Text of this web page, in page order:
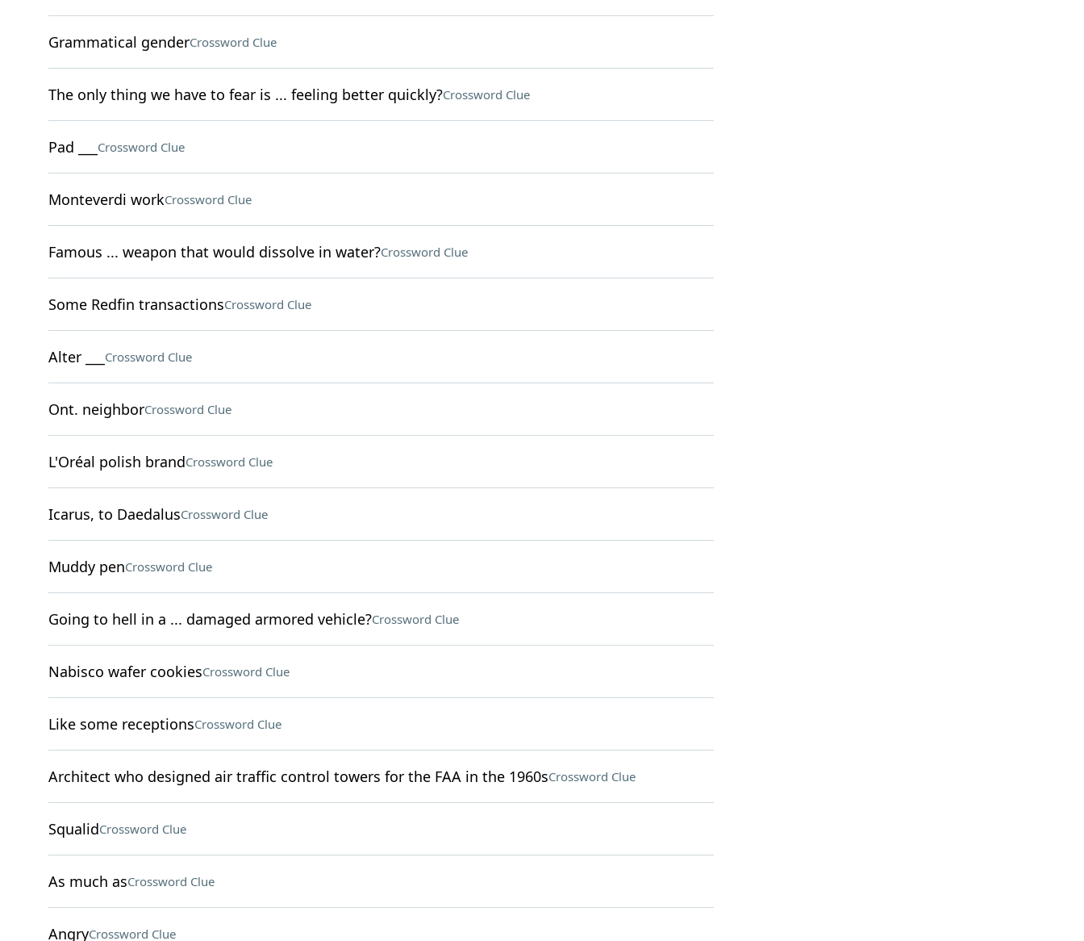
Grammatical genderCrossword Clue
The only thing we have to fear is ... feeling better quickly?Crossword Clue
Pad ___ Crossword Clue
Monteverdi workCrossword Clue
Famous ... weapon that would dissolve in water?Crossword Clue
Some Redfin transactionsCrossword Clue
Alter ___ Crossword Clue
Ont. neighborCrossword Clue
L'Oréal polish brandCrossword Clue
Icarus, to DaedalusCrossword Clue
Muddy penCrossword Clue
Going to hell in a ... damaged armored vehicle?Crossword Clue
Nabisco wafer cookiesCrossword Clue
Like some receptionsCrossword Clue
Architect who designed air traffic control towers for the FAA in the 1960sCrossword Clue
SqualidCrossword Clue
As much asCrossword Clue
AngryCrossword Clue